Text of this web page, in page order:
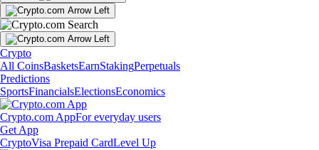
Crypto
All CoinsBasketsEarnStakingPerpetuals
Predictions
SportsFinancialsElectionsEconomics
Crypto.com AppFor everyday users
Get App
CryptoVisa Prepaid CardLevel Up